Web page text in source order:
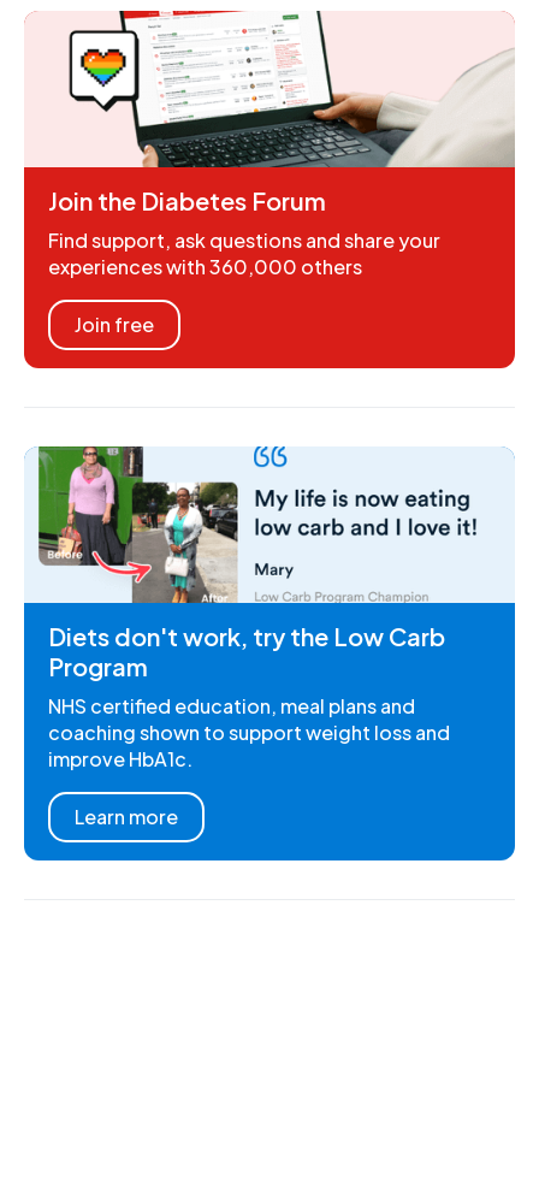
Join the Diabetes Forum
Find support, ask questions and share your
experiences with 360,000 others
Join free
Diets don't work, try the Low Carb
Program
NHS certified education, meal plans and
coaching shown to support weight loss and
improve HbA1c.
Learn more